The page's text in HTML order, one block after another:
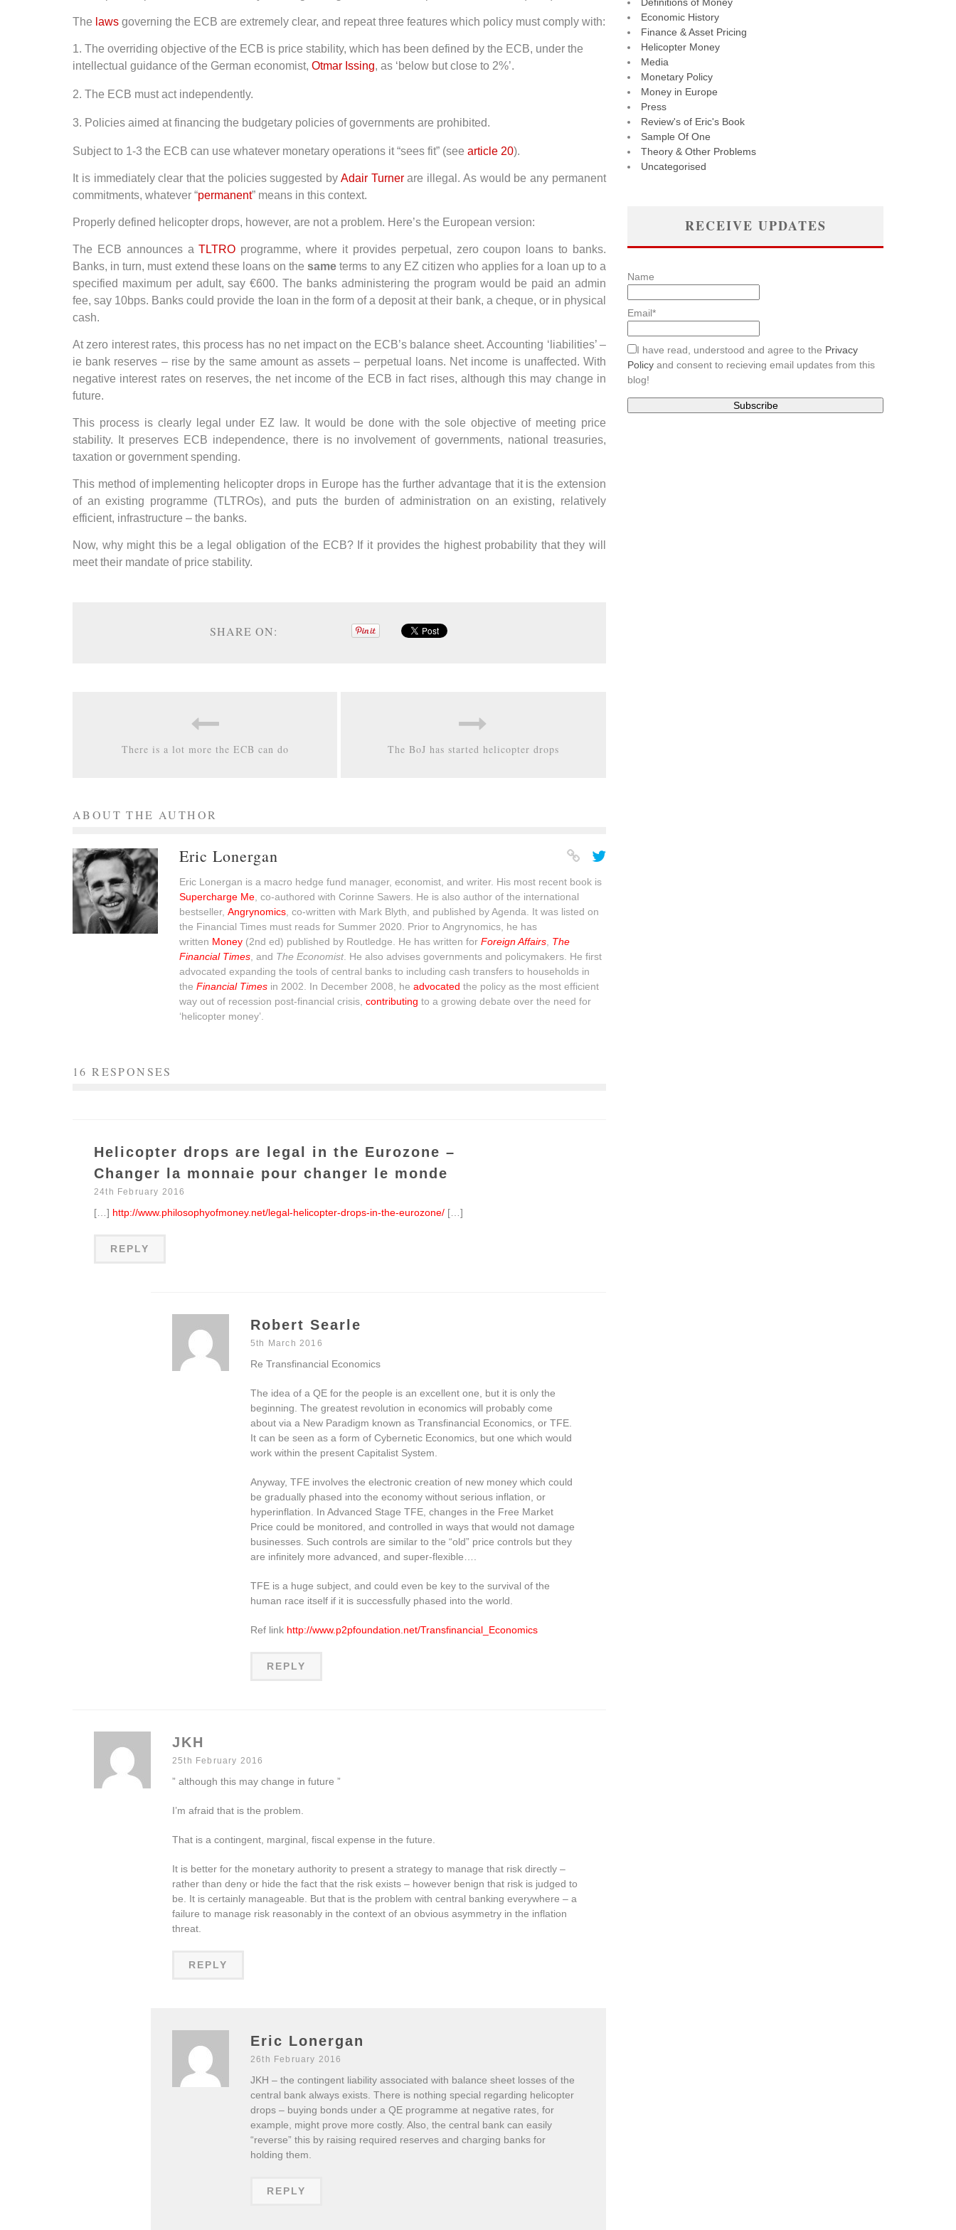
The laws governing the ECB are extremely clear, and repeat three features which policy must comply with:
1. The overriding objective of the ECB is price stability, which has been defined by the ECB, under the
intellectual guidance of the German economist, Otmar Issing, as ‘below but close to 2%’.
2. The ECB must act independently.
3. Policies aimed at financing the budgetary policies of governments are prohibited.
Subject to 1-3 the ECB can use whatever monetary operations it “sees fit” (see article 20).
It is immediately clear that the policies suggested by Adair Turnerare illegal. As would be any permanent
commitments, whatever “permanent” means in this context.
Properly defined helicopter drops, however, are not a problem. Here’s the European version:
The ECB announces aTLTRO programme, where it provides perpetual, zero coupon loans to banks.
Banks, in turn, must extend these loans on thesame terms to any EZ citizen who applies for a loan up to a
specified maximum per adult, say €600. The banks administering the program would be paid an admin
fee, say 10bps. Banks could provide the loan in the form of a deposit at their bank, a cheque, or in physical
cash.
At zero interest rates, this process has no net impact on the ECB’s balance sheet. Accounting ‘liabilities’ –
ie bank reserves – rise by the same amount as assets – perpetual loans. Net income is unaffected. With
negative interest rates on reserves, the net income of the ECB in fact rises, although this may change in
future.
This process is clearly legal under EZ law. It would be done with the sole objective of meeting price
stability. It preserves ECB independence, there is no involvement of governments, national treasuries,
taxation or government spending.
This method of implementing helicopter drops in Europe has the further advantage that it is the extension
of an existing programme (TLTROs), and puts the burden of administration on an existing, relatively
efficient, infrastructure – the banks.
Now, why might this be a legal obligation of the ECB? If it provides the highest probability that they will
meet their mandate of price stability.
SHARE ON:
There is a lot more the ECB can do The BoJ has started helicopter drops
ABOUT THE AUTHOR
Eric Lonergan
Eric Lonergan is a macro hedge fund manager, economist, and writer. His most recent book is
Supercharge Me , co-authored with Corinne Sawers. He is also author of the international
bestseller, Angrynomics , co-written with Mark Blyth, and published by Agenda. It was listed on
the Financial Times must reads for Summer 2020. Prior to Angrynomics, he has
written Money (2nd ed) published by Routledge. He has written for Foreign Affairs The
Financial Times , and The Economist. He also advises governments and policymakers. He first
advocated expanding the tools of central banks to including cash transfers to households in
the Financial Times in 2002. In December 2008, he advocated the policy as the most efficient
way out of recession post-financial crisis, contributing to a growing debate over the need for
‘helicopter money’.
16 RESPONSES
Helicopter drops are legal in the Eurozone –
Changer la monnaie pour changer le monde
24th February 2016
[…] http://www.philosophyofmoney.net/legal-helicopter-drops-in-the-eurozone/ […]
REPLY
Robert Searle
5th March 2016
Re Transfinancial Economics
The idea of a QE for the people is an excellent one, but it is only the
beginning. The greatest revolution in economics will probably come
about via a New Paradigm known as Transfinancial Economics, or TFE.
It can be seen as a form of Cybernetic Economics, but one which would
work within the present Capitalist System.
Anyway, TFE involves the electronic creation of new money which could
be gradually phased into the economy without serious inflation, or
hyperinflation. In Advanced Stage TFE, changes in the Free Market
Price could be monitored, and controlled in ways that would not damage
businesses. Such controls are similar to the “old” price controls but they
are infinitely more advanced, and super-flexible….
TFE is a huge subject, and could even be key to the survival of the
human race itself if it is successfully phased into the world.
Ref link http://www.p2pfoundation.net/Transfinancial_Economics
REPLY
JKH
25th February 2016
” although this may change in future ”
I’m afraid that is the problem.
That is a contingent, marginal, fiscal expense in the future.
It is better for the monetary authority to present a strategy to manage that risk directly –
rather than deny or hide the fact that the risk exists – however benign that risk is judged to
be. It is certainly manageable. But that is the problem with central banking everywhere – a
failure to manage risk reasonably in the context of an obvious asymmetry in the inflation
threat.
REPLY
Eric Lonergan
26th February 2016
JKH – the contingent liability associated with balance sheet losses of the
central bank always exists. There is nothing special regarding helicopter
drops – buying bonds under a QE programme at negative rates, for
example, might prove more costly. Also, the central bank can easily
“reverse” this by raising required reserves and charging banks for
holding them.
REPLY
Economic History
Finance & Asset Pricing
Helicopter Money
Media
Monetary Policy
Money in Europe
Press
Review's of Eric's Book
Sample Of One
Theory & Other Problems
Uncategorised
RECEIVE UPDATES
Name
Email*
I have read, understood and agree to the Privacy
Policy and consent to recieving email updates from this
blog!